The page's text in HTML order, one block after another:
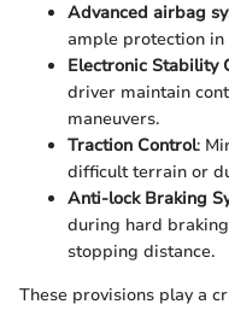
Advanced airbag
ample protection in
Electronic Stability
driver maintain
maneuvers.
Traction Control:
difficult terrain or
Anti-lock Braking
during hard
stopping distance.
These provisions play a